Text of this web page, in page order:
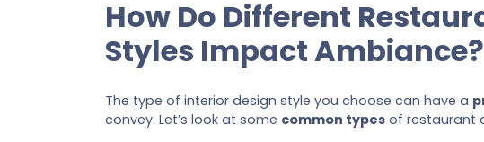
How Do Different
Styles Impact Ambiance?
The type of interior design style you choose can have a
convey. Let’s look at some common types of restaurant